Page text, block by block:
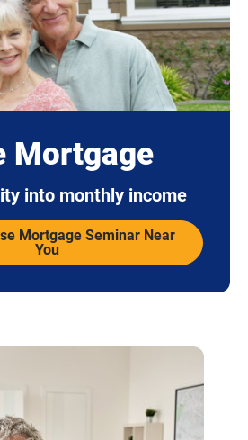
Mortgage
into monthly income
Mortgage Seminar Near
You